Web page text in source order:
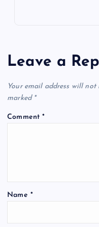
Leave a
Your email address will not
marked *
Comment*
Name *